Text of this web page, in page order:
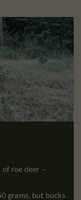
roe deer –
grams, but bucks